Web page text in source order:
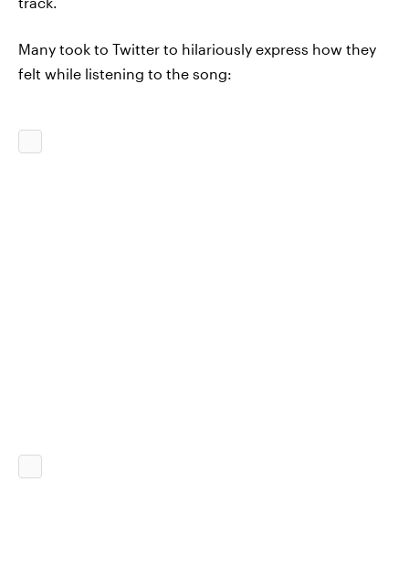
Many took to Twitter to hilariously express how they
felt while listening to the song: